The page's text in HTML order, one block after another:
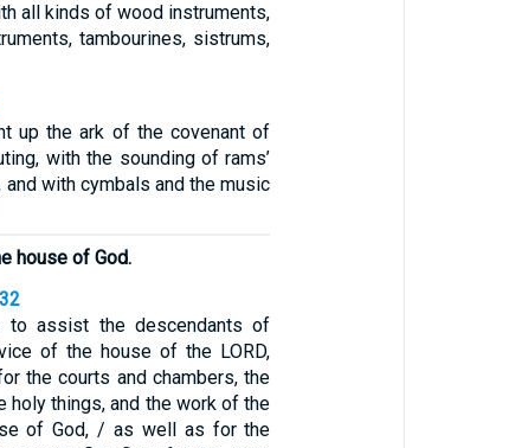
all kinds of wood instruments,
tambourines, sistrums,
up the ark of the covenant of
with the sounding of rams’
and with cymbals and the music
house of God.
to assist the descendants of
of the house of the LORD,
the courts and chambers, the
holy things, and the work of the
of God, / as well as for the